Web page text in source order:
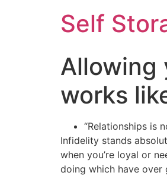
Self
Allowing
works
“Relationships is
Infidelity stands
when you’re loyal or
doing which have over